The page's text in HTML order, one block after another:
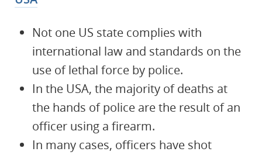
Not one US state complies with
international law and standards on the
use of lethal force by police.
In the USA, the majority of deaths at
the hands of police are the result of an
officer using a firearm.
In many cases, officers have shot